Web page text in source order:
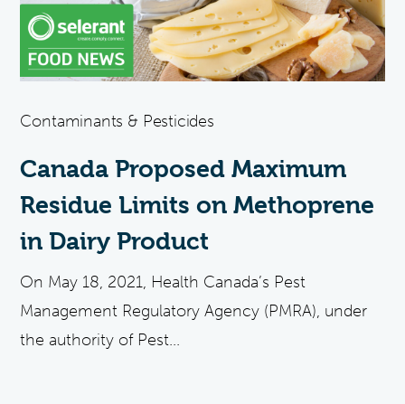
Contaminants & Pesticides
Canada Proposed Maximum
Residue Limits on Methoprene
in Dairy Product
On May 18, 2021, Health Canada’s Pest
Management Regulatory Agency (PMRA), under
the authority of Pest...